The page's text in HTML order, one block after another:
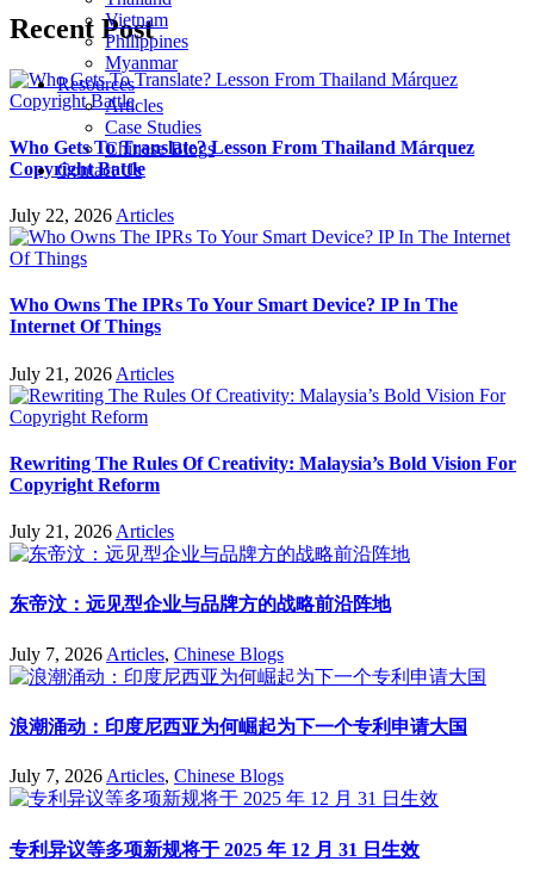
Vietnam
Philippines
Myanmar
Resources
Articles
Case Studies
Chinese Blogs
Contact Us
Recent Post
Who Gets To Translate? Lesson From Thailand Márquez
Copyright Battle
July 22, 2026 Articles
Who Owns The IPRs To Your Smart Device? IP In The
Internet Of Things
July 21, 2026 Articles
Rewriting The Rules Of Creativity: Malaysia’s Bold Vision For
Copyright Reform
July 21, 2026 Articles
东帝汶：远见型企业与品牌方的战略前沿阵地
July 7, 2026 Articles, Chinese Blogs
浪潮涌动：印度尼西亚为何崛起为下一个专利申请大国
July 7, 2026 Articles, Chinese Blogs
专利异议等多项新规将于 2025 年 12 月 31 日生效